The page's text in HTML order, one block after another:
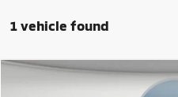
1 vehicle found
Mitsubishi Eclipse Cross
Compare Vehicle